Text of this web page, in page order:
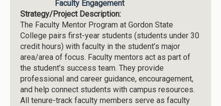
Faculty Engagement
Strategy/Project Description:
The Faculty Mentor Program at Gordon State
College pairs first-year students (students under 30
credit hours) with faculty in the student’s major
area/area of focus. Faculty mentors act as part of
the student’s success team. They provide
professional and career guidance, encouragement,
and help connect students with campus resources.
All tenure-track faculty members serve as faculty